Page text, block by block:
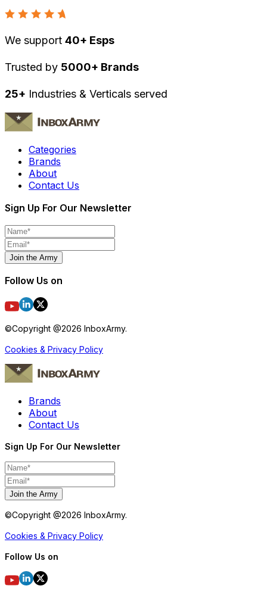
We support 40+ Esps
Trusted by 5000+ Brands
25+ Industries & Verticals served
Categories
Brands
About
Contact Us
Sign Up For Our Newsletter
Join the Army
Follow Us on
©Copyright @2026 InboxArmy.
Cookies & Privacy Policy
Brands
About
Contact Us
Sign Up For Our Newsletter
Join the Army
©Copyright @2026 InboxArmy.
Cookies & Privacy Policy
Follow Us on